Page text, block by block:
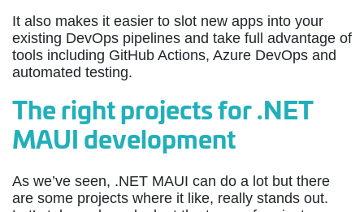
It also makes it easier to slot new apps into your
existing DevOps pipelines and take full advantage of
tools including GitHub Actions, Azure DevOps and
automated testing.
The right projects for .NET
MAUI development
As we’ve seen, .NET MAUI can do a lot but there
are some projects where it like, really stands out.